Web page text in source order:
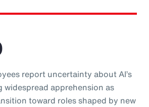
report uncertainty about AI’s
apprehension as
toward roles shaped by new